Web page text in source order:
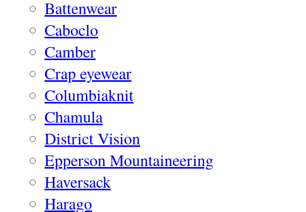
Battenwear
Caboclo
Camber
Crap eyewear
Columbiaknit
Chamula
District Vision
Epperson Mountaineering
Haversack
Harago